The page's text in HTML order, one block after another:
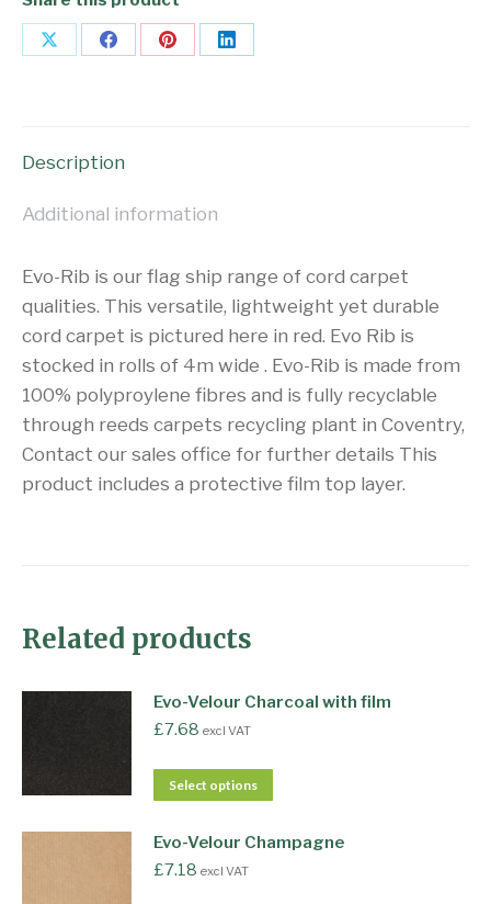
Share Share Share Share
Description
Additional information
Evo-Rib is our flag ship range of cord carpet
qualities. This versatile, lightweight yet durable
cord carpet is pictured here in red. Evo Rib is
stocked in rolls of 4m wide . Evo-Rib is made from
100% polyproylene fibres and is fully recyclable
through reeds carpets recycling plant in Coventry,
Contact our sales office for further details This
product includes a protective film top layer.
Related products
Evo-Velour Charcoal with film
£7.68 excl VAT
Select options
Evo-Velour Champagne
£7.18 excl VAT